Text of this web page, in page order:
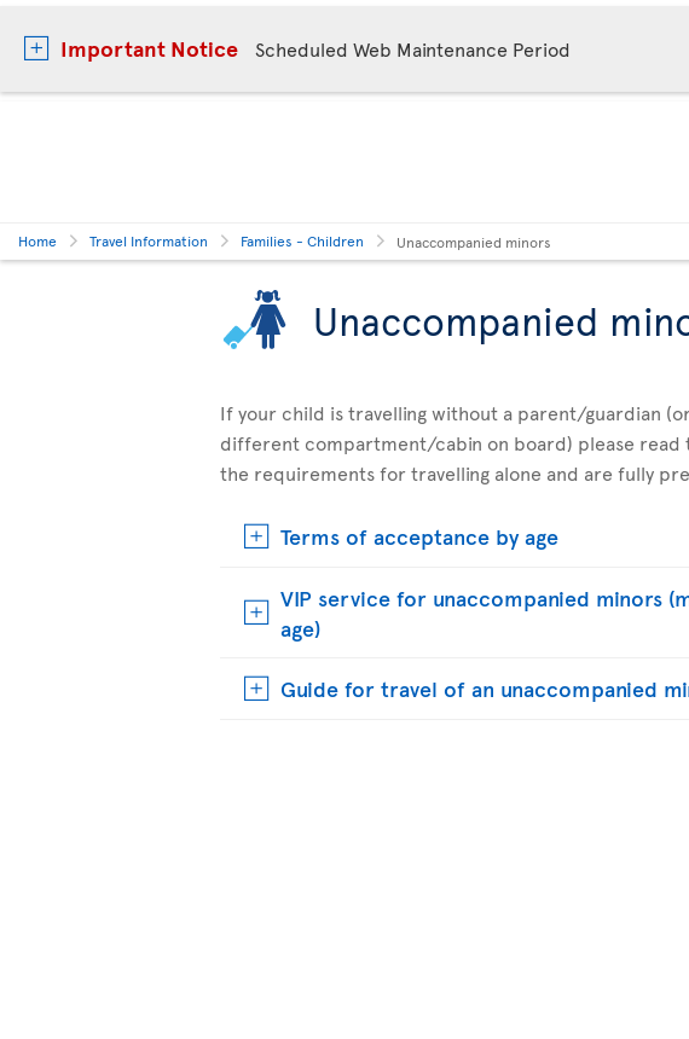
Important Notice Scheduled Web Maintenance Period
Home Travel Information Families - Children Unaccompanied minors
Unaccompanied
If your child is travelling without a parent/guardian
different compartment/cabin on board) please read
the requirements for travelling alone and are fully
Terms of acceptance by age
VIP service for unaccompanied minors
age)
Guide for travel of an unaccompanied